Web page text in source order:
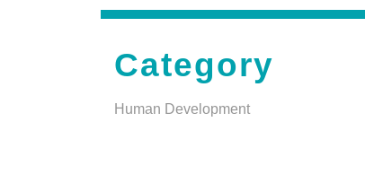
Category
Human Development